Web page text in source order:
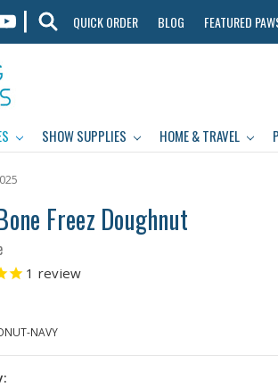
| QUICK ORDER BLOG FEATURED
SHOW SUPPLIES HOME & TRAVEL
Freez Doughnut
1 review
NAVY